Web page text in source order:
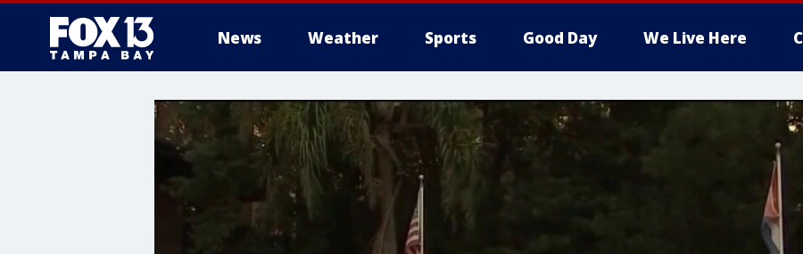
News Weather Sports Good Day We Live Here